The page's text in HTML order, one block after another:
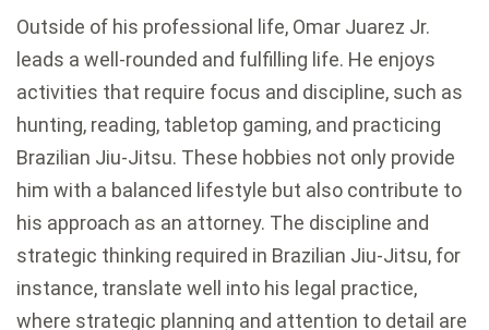
Outside of his professional life, Omar Juarez Jr.
leads a well-rounded and fulfilling life. He enjoys
activities that require focus and discipline, such as
hunting, reading, tabletop gaming, and practicing
Brazilian Jiu-Jitsu. These hobbies not only provide
him with a balanced lifestyle but also contribute to
his approach as an attorney. The discipline and
strategic thinking required in Brazilian Jiu-Jitsu, for
instance, translate well into his legal practice,
where strategic planning and attention to detail are